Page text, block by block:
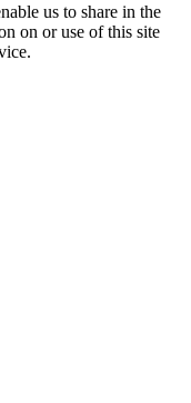
us to share in the
on or use of this site